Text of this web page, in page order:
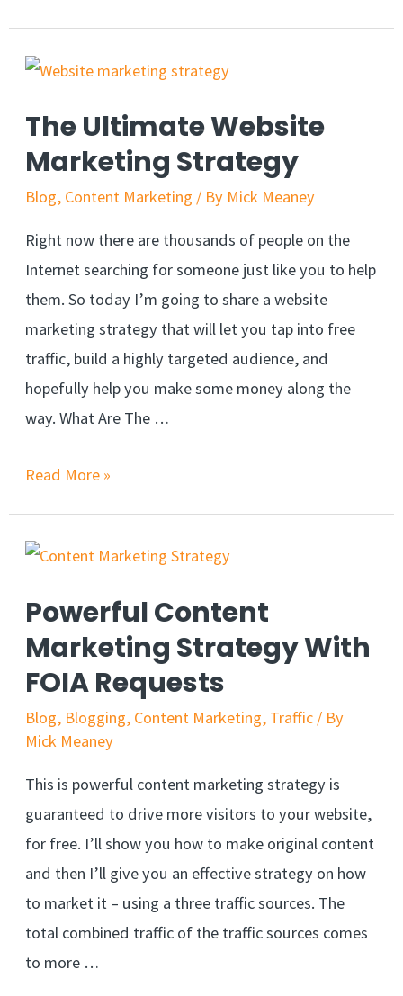
The Ultimate Website
Marketing Strategy
Blog, Content Marketing / By Mick Meaney
Right now there are thousands of people on the
Internet searching for someone just like you to help
them. So today I’m going to share a website
marketing strategy that will let you tap into free
traffic, build a highly targeted audience, and
hopefully help you make some money along the
way. What Are The …
Read More »
Powerful Content
Marketing Strategy With
FOIA Requests
Blog, Blogging, Content Marketing, Traffic / By
Mick Meaney
This is powerful content marketing strategy is
guaranteed to drive more visitors to your website,
for free. I’ll show you how to make original content
and then I’ll give you an effective strategy on how
to market it – using a three traffic sources. The
total combined traffic of the traffic sources comes
to more …